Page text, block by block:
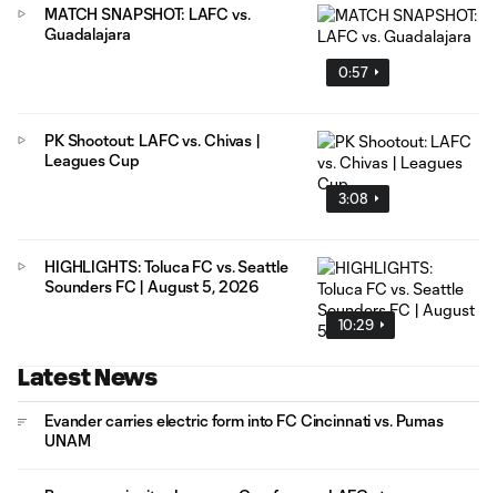
0:57
MATCH SNAPSHOT: LAFC vs.
Guadalajara
3:08
PK Shootout: LAFC vs. Chivas |
Leagues Cup
10:29
HIGHLIGHTS: Toluca FC vs. Seattle
Sounders FC | August 5, 2026
Latest News
Evander carries electric form into FC Cincinnati vs. Pumas
UNAM